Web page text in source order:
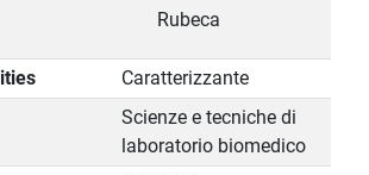
Rubeca
Caratterizzante
Scienze e tecniche di
laboratorio biomedico